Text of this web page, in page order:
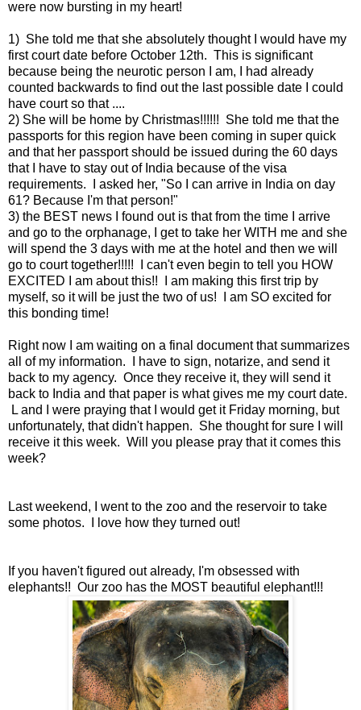
were now bursting in my heart!
1) She told me that she absolutely thought I would have my
first court date before October 12th. This is significant
because being the neurotic person I am, I had already
counted backwards to find out the last possible date I could
have court so that ....
2) She will be home by Christmas!!!!!! She told me that the
passports for this region have been coming in super quick
and that her passport should be issued during the 60 days
that I have to stay out of India because of the visa
requirements. I asked her, "So I can arrive in India on day
61? Because I'm that person!"
3) the BEST news I found out is that from the time I arrive
and go to the orphanage, I get to take her WITH me and she
will spend the 3 days with me at the hotel and then we will
go to court together!!!!! I can't even begin to tell you HOW
EXCITED I am about this!! I am making this first trip by
myself, so it will be just the two of us! I am SO excited for
this bonding time!
Right now I am waiting on a final document that summarizes
all of my information. I have to sign, notarize, and send it
back to my agency. Once they receive it, they will send it
back to India and that paper is what gives me my court date.
L and I were praying that I would get it Friday morning, but
unfortunately, that didn't happen. She thought for sure I will
receive it this week. Will you please pray that it comes this
week?
Last weekend, I went to the zoo and the reservoir to take
some photos. I love how they turned out!
If you haven't figured out already, I'm obsessed with
elephants!! Our zoo has the MOST beautiful elephant!!!